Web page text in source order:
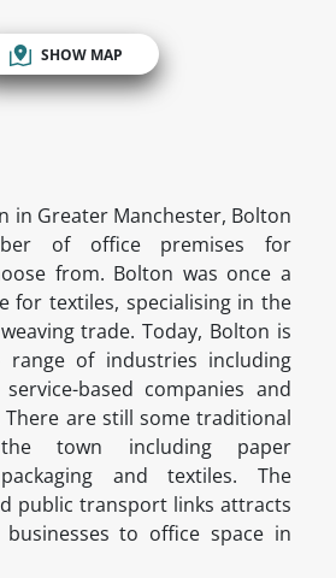
SHOW MAP
in Greater Manchester, Bolton
of office premises for
from. Bolton was once a
for textiles, specialising in the
trade. Today, Bolton is
of industries including
based companies and
are still some traditional
town including paper
and textiles. The
public transport links attracts
to office space in